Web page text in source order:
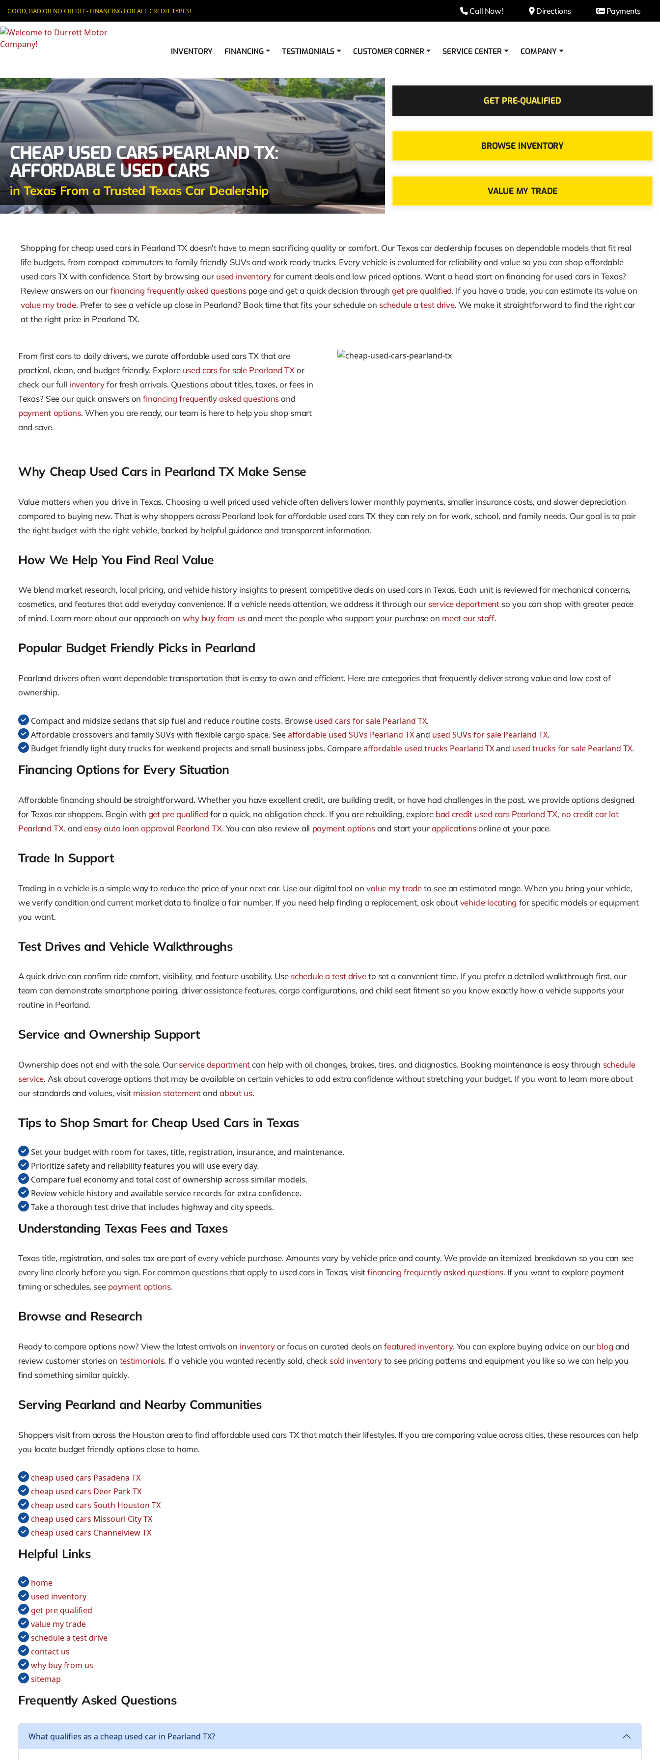
GOOD, BAD OR NO CREDIT - FINANCING FOR ALL CREDIT TYPES! Call Now! Directions Payments
INVENTORY FINANCING TESTIMONIALS CUSTOMER CORNER SERVICE CENTER COMPANY
CHEAP USED CARS PEARLAND TX:
AFFORDABLE USED CARS
in Texas From a Trusted Texas Car Dealership
GET PRE-QUALIFIED
BROWSE INVENTORY
VALUE MY TRADE
Shopping for cheap used cars in Pearland TX doesn't have to mean sacrificing quality or comfort. Our Texas car dealership focuses on dependable models that fit real
life budgets, from compact commuters to family friendly SUVs and work ready trucks. Every vehicle is evaluated for reliability and value so you can shop affordable
used cars TX with confidence. Start by browsing our used inventory for current deals and low priced options. Want a head start on financing for used cars in Texas?
Review answers on ourfinancing frequently asked questionspage and get a quick decision throughget pre qualified. If you have a trade, you can estimate its value on
value my trade. Prefer to see a vehicle up close in Pearland? Book time that fits your schedule on schedule a test drive. We make it straightforward to find the right car
at the right price in Pearland TX.
From first cars to daily drivers, we curate affordable used cars TX that are
practical, clean, and budget friendly. Explore used cars for sale Pearland TXor
check our full inventoryfor fresh arrivals. Questions about titles, taxes, or fees in
Texas? See our quick answers onfinancing frequently asked questionsand
payment options. When you are ready, our team is here to help you shop smart
and save.
Why Cheap Used Cars in Pearland TX Make Sense
Value matters when you drive in Texas. Choosing a well priced used vehicle often delivers lower monthly payments, smaller insurance costs, and slower depreciation
compared to buying new. That is why shoppers across Pearland look for affordable used cars TX they can rely on for work, school, and family needs. Our goal is to pair
the right budget with the right vehicle, backed by helpful guidance and transparent information.
How We Help You Find Real Value
We blend market research, local pricing, and vehicle history insights to present competitive deals on used cars in Texas. Each unit is reviewed for mechanical concerns,
cosmetics, and features that add everyday convenience. If a vehicle needs attention, we address it through our service departmentso you can shop with greater peace
of mind. Learn more about our approach onwhy buy from usand meet the people who support your purchase on meet our staff.
Popular Budget Friendly Picks in Pearland
Pearland drivers often want dependable transportation that is easy to own and efficient. Here are categories that frequently deliver strong value and low cost of
ownership.
Compact and midsize sedans that sip fuel and reduce routine costs. Browse used cars for sale Pearland TX.
Affordable crossovers and family SUVs with flexible cargo space. Seeaffordable used SUVs Pearland TXand used SUVs for sale Pearland TX.
Budget friendly light duty trucks for weekend projects and small business jobs. Compareaffordable used trucks Pearland TXand used trucks for sale Pearland TX.
Financing Options for Every Situation
Affordable financing should be straightforward. Whether you have excellent credit, are building credit, or have had challenges in the past, we provide options designed
for Texas car shoppers. Begin with get pre qualified for a quick, no obligation check. If you are rebuilding, explore bad credit used cars Pearland TX, no credit car lot
Pearland TX, andeasy auto loan approval Pearland TX. You can also review all payment optionsand start yourapplicationsonline at your pace.
Trade In Support
Trading in a vehicle is a simple way to reduce the price of your next car. Use our digital tool onvalue my tradeto see an estimated range. When you bring your vehicle,
we verify condition and current market data to finalize a fair number. If you need help finding a replacement, ask aboutvehicle locating for specific models or equipment
you want.
Test Drives and Vehicle Walkthroughs
A quick drive can confirm ride comfort, visibility, and feature usability. Use schedule a test driveto set a convenient time. If you prefer a detailed walkthrough first, our
team can demonstrate smartphone pairing, driver assistance features, cargo configurations, and child seat fitment so you know exactly how a vehicle supports your
routine in Pearland.
Service and Ownership Support
Ownership does not end with the sale. Our service departmentcan help with oil changes, brakes, tires, and diagnostics. Booking maintenance is easy through schedule
service. Ask about coverage options that may be available on certain vehicles to add extra confidence without stretching your budget. If you want to learn more about
our standards and values, visit mission statementandabout us.
Tips to Shop Smart for Cheap Used Cars in Texas
Set your budget with room for taxes, title, registration, insurance, and maintenance.
Prioritize safety and reliability features you will use every day.
Compare fuel economy and total cost of ownership across similar models.
Review vehicle history and available service records for extra confidence.
Take a thorough test drive that includes highway and city speeds.
Understanding Texas Fees and Taxes
Texas title, registration, and sales tax are part of every vehicle purchase. Amounts vary by vehicle price and county. We provide an itemized breakdown so you can see
every line clearly before you sign. For common questions that apply to used cars in Texas, visitfinancing frequently asked questions. If you want to explore payment
timing or schedules, see payment options.
Browse and Research
Ready to compare options now? View the latest arrivals on inventoryor focus on curated deals onfeatured inventory. You can explore buying advice on our blog and
review customer stories on testimonials. If a vehicle you wanted recently sold, check sold inventoryto see pricing patterns and equipment you like so we can help you
find something similar quickly.
Serving Pearland and Nearby Communities
Shoppers visit from across the Houston area to find affordable used cars TX that match their lifestyles. If you are comparing value across cities, these resources can help
you locate budget friendly options close to home.
cheap used cars Pasadena TX
cheap used cars Deer Park TX
cheap used cars South Houston TX
cheap used cars Missouri City TX
cheap used cars Channelview TX
Helpful Links
home
used inventory
get pre qualified
value my trade
schedule a test drive
contact us
why buy from us
sitemap
Frequently Asked Questions
What qualifies as a cheap used car in Pearland TX?